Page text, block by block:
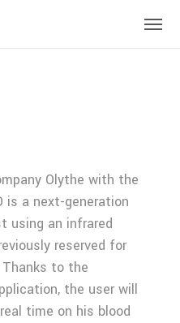
Olythe with the
is a next-generation
using an infrared
reserved for
to the
the user will
time on his blood